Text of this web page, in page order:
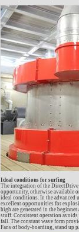
Ideal conditions for surfing
The integration of the DirectDrive
opportunity, otherwise available
ideal conditions. In the advanced
excellent opportunities for
high are generated in the
stuff. Consistent operation avoids
fall. The constant wave form
Fans of body-boarding, stand up